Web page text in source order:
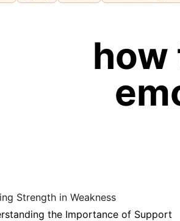
how
Strength in Weakness
the Importance of Support